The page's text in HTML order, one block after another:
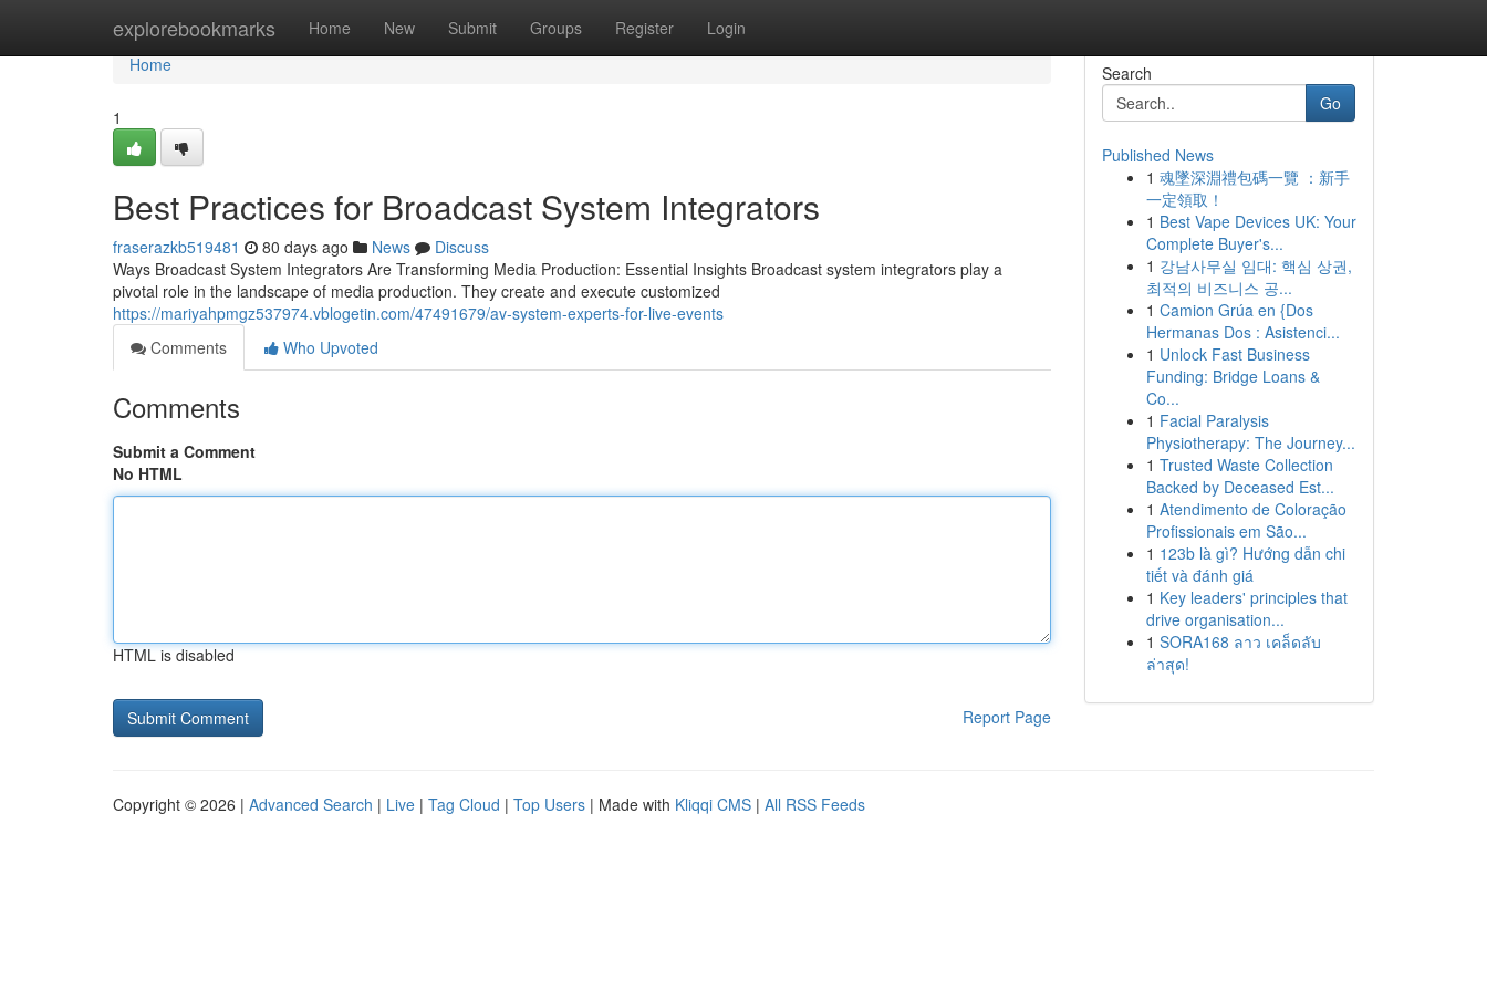
explorebookmarks Home New Submit Groups Register Login
Home
Home
1
Best Practices for Broadcast System Integrators
fraserazkb519481 80 days ago News
Discuss
Ways Broadcast System Integrators Are Transforming Media Production: Essential Insights Broadcast system integrators play a
pivotal role in the landscape of media production. They create and execute customized
https://mariyahpmgz537974.vblogetin.com/47491679/av-system-experts-for-live-events
Comments
Who Upvoted
Comments
Submit a Comment
No HTML
HTML is disabled
Report Page
Search
Go
Published News
1 魂墜深淵禮包碼一覽 ：新手
一定領取！
1 Best Vape Devices UK: Your
Complete Buyer's...
1 강남사무실 임대: 핵심 상권,
최적의 비즈니스 공...
1 Camion Grúa en {Dos
Hermanas Dos : Asistenci...
1 Unlock Fast Business
Funding: Bridge Loans &
Co...
1 Facial Paralysis
Physiotherapy: The Journey...
1 Trusted Waste Collection
Backed by Deceased Est...
1 Atendimento de Coloração
Profissionais em São...
1 123b là gì? Hướng dẫn chi
tiết và đánh giá
1 Key leaders' principles that
drive organisation...
1 SORA168 ลาว เคล็ดลับ
ล่าสุด!
Copyright © 2026 | Advanced Search | Live | Tag Cloud | Top Users | Made with Kliqqi CMS | All RSS Feeds